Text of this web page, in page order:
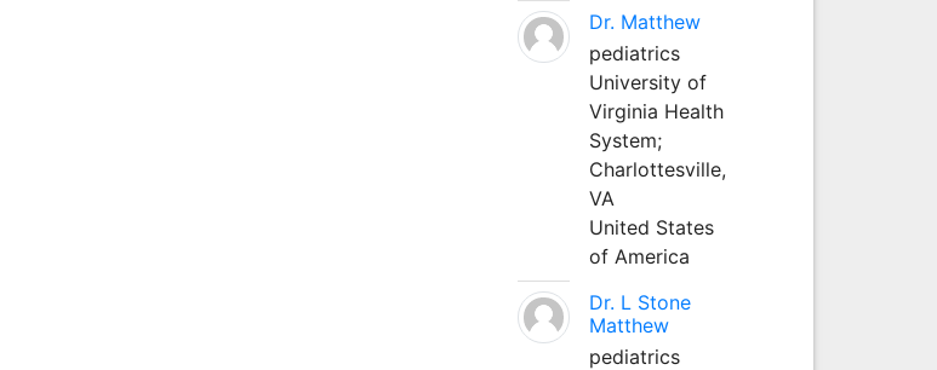
Dr. Matthew
pediatrics
University of
Virginia Health
System;
Charlottesville,
VA
United States
of America
Dr. L Stone
Matthew
pediatrics